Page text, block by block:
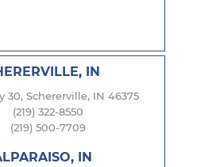
IN
30, Schererville, IN 46375
(219) 322-8550
(219) 500-7709
IN